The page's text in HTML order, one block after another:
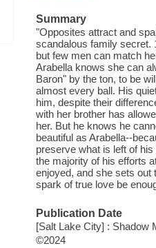
Summary
"Opposites attract and
scandalous family secret.
but few men can match
Arabella knows she can
Baron" by the ton, to be
almost every ball. His
him, despite their
with her brother has
her. But he knows he
beautiful as Arabella--
preserve what is left of
the majority of his efforts
enjoyed, and she sets out
spark of true love be
Publication Date
[Salt Lake City] : Shadow
©2024